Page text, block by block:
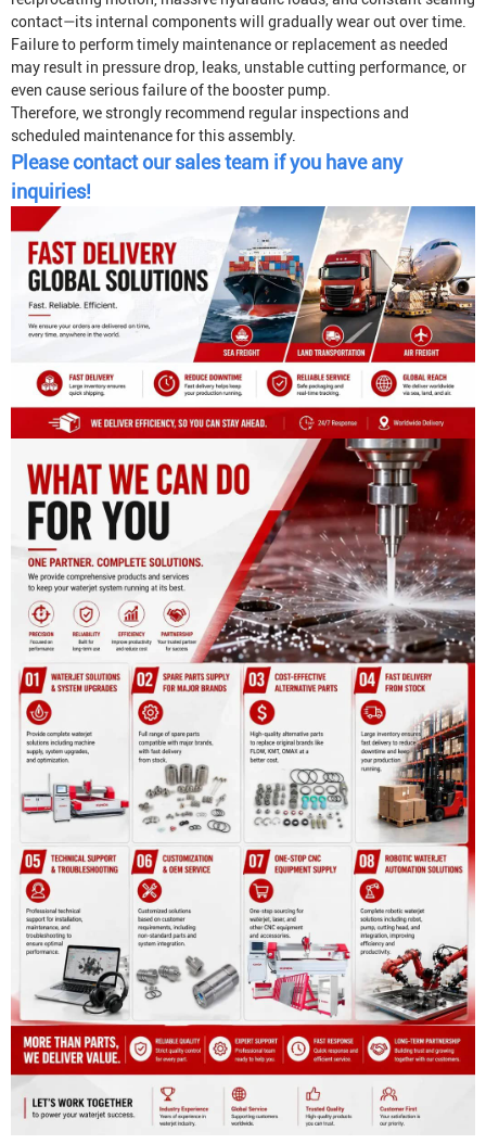
contact—its internal components will gradually wear out over time.
Failure to perform timely maintenance or replacement as needed
may result in pressure drop, leaks, unstable cutting performance, or
even cause serious failure of the booster pump.
Therefore, we strongly recommend regular inspections and
scheduled maintenance for this assembly.
Please contact our sales team if you have any
inquiries!